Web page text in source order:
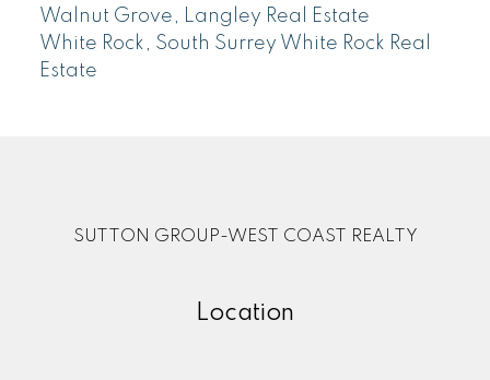
Walnut Grove, Langley Real Estate
White Rock, South Surrey White Rock Real
Estate
SUTTON GROUP-WEST COAST REALTY
Location